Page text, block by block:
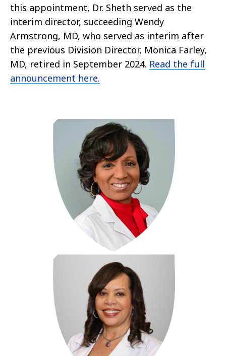
this appointment, Dr. Sheth served as the
interim director, succeeding Wendy
Armstrong, MD, who served as interim after
the previous Division Director, Monica Farley,
MD, retired in September 2024. Read the full
announcement here.